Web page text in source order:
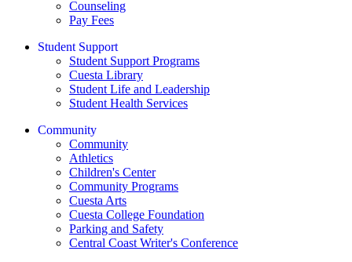
Counseling
Pay Fees
Student Support
Student Support Programs
Cuesta Library
Student Life and Leadership
Student Health Services
Community
Community
Athletics
Children's Center
Community Programs
Cuesta Arts
Cuesta College Foundation
Parking and Safety
Central Coast Writer's Conference